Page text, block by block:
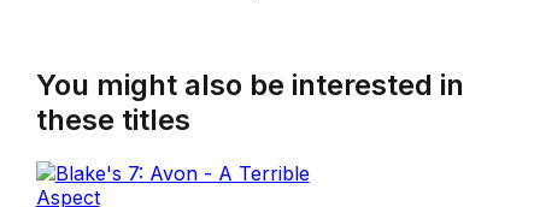
You might also be interested in
these titles